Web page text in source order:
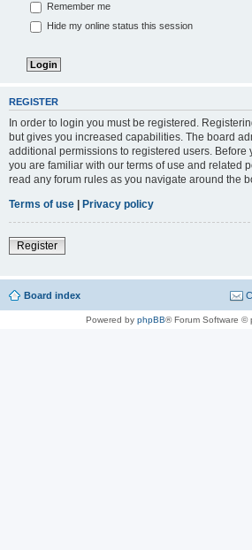
Remember me
Hide my online status this session
REGISTER
In order to login you must be registered.
but gives you increased capabilities. The board
additional permissions to registered users. Before
you are familiar with our terms of use and related
read any forum rules as you navigate around the
Terms of use | Privacy policy
Register
Board index
Powered by phpBB® Forum Software ©